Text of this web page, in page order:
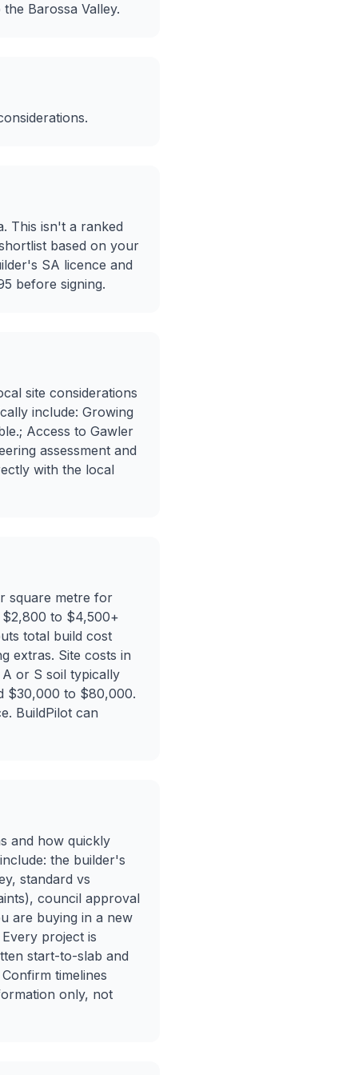
Barossa Valley.
This isn't a ranked
based on your
SA licence and
before signing.
site considerations
include: Growing
Access to Gawler
assessment and
with the local
square metre for
to $4,500+
total build cost
extras. Site costs in
or S soil typically
$30,000 to $80,000.
BuildPilot can
and how quickly
the builder's
standard vs
council approval
are buying in a new
project is
start-to-slab and
timelines
only, not